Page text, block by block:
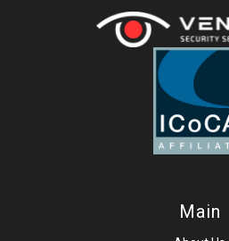
Main